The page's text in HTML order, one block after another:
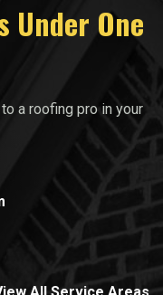
Under One
a roofing pro in your
All Service Areas